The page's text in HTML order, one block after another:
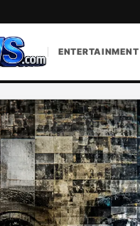
ENTERTAINMENT